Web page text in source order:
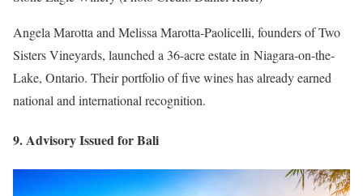
Angela Marotta and Melissa Marotta-Paolicelli, founders of Two
Sisters Vineyards, launched a 36-acre estate in Niagara-on-the-
Lake, Ontario. Their portfolio of five wines has already earned
national and international recognition.
9. Advisory Issued for Bali